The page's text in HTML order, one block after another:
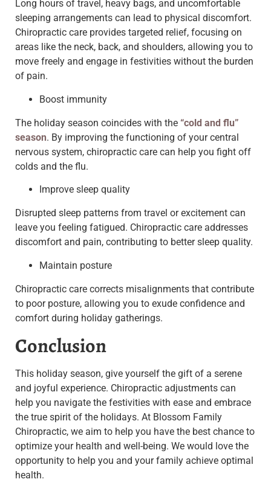
Long hours of travel, heavy bags, and uncomfortable
sleeping arrangements can lead to physical discomfort.
Chiropractic care provides targeted relief, focusing on
areas like the neck, back, and shoulders, allowing you to
move freely and engage in festivities without the burden
of pain.
Boost immunity
The holiday season coincides with the “cold and flu”
season. By improving the functioning of your central
nervous system, chiropractic care can help you fight off
colds and the flu.
Improve sleep quality
Disrupted sleep patterns from travel or excitement can
leave you feeling fatigued. Chiropractic care addresses
discomfort and pain, contributing to better sleep quality.
Maintain posture
Chiropractic care corrects misalignments that contribute
to poor posture, allowing you to exude confidence and
comfort during holiday gatherings.
Conclusion
This holiday season, give yourself the gift of a serene
and joyful experience. Chiropractic adjustments can
help you navigate the festivities with ease and embrace
the true spirit of the holidays. At Blossom Family
Chiropractic, we aim to help you have the best chance to
optimize your health and well-being. We would love the
opportunity to help you and your family achieve optimal
health.